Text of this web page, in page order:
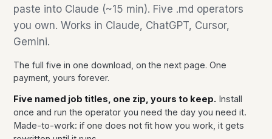
paste into Claude (~15 min). Five .md operators
you own. Works in Claude, ChatGPT, Cursor,
Gemini.
The full five in one download, on the next page. One
payment, yours forever.
Five named job titles, one zip, yours to keep. Install
once and run the operator you need the day you need it.
Made-to-work: if one does not fit how you work, it gets